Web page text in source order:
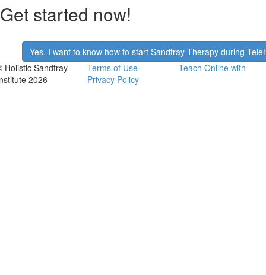
Get started now!
​Yes, I want to know how to start Sandtray Therapy during
Holistic Sandtray
2026
Terms of Use
Privacy Policy
Teach Online with